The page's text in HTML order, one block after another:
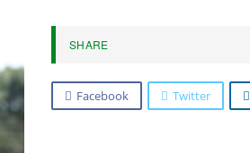
SHARE
Facebook Twitter